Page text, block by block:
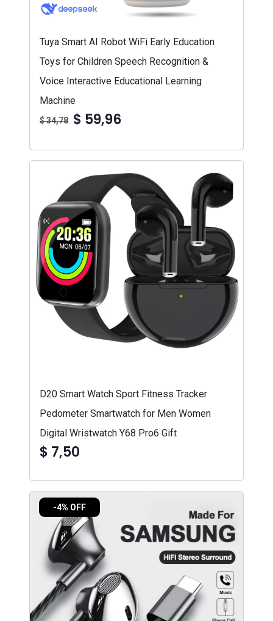
Tuya Smart AI Robot WiFi Early Education
Toys for Children Speech Recognition &
Voice Interactive Educational Learning
Machine
$ 34,78 $ 59,96
D20 Smart Watch Sport Fitness Tracker
Pedometer Smartwatch for Men Women
Digital Wristwatch Y68 Pro6 Gift
$ 7,50
-4% OFF